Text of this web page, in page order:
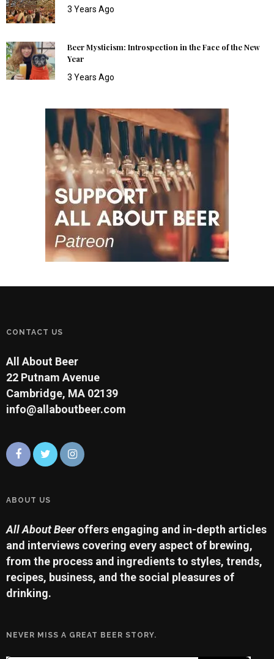
3 Years Ago
Beer Mysticism: Introspection in the Face of the New
Year
3 Years Ago
CONTACT US
All About Beer
22 Putnam Avenue
Cambridge, MA 02139
info@allaboutbeer.com
ABOUT US
All About Beeroffers engaging and in-depth articles
and interviews covering every aspect of brewing,
from the process and ingredients to styles, trends,
recipes, business, and the social pleasures of
drinking.
NEVER MISS A GREAT BEER STORY.